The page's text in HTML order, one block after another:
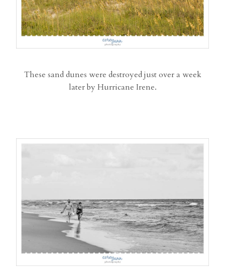
These sand dunes were destroyed just over a week
later by Hurricane Irene.